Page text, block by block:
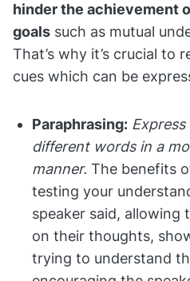
hinder the achievement
goals such as mutual
That’s why it’s crucial to
cues which can be
Paraphrasing:
different words in a
manner. The benefits
testing your
speaker said, allowing
on their thoughts,
trying to understand